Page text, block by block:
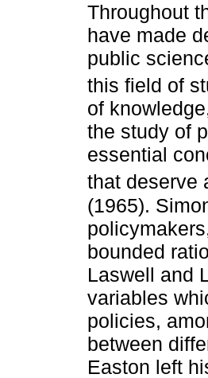
Throughout
have made
public
this field of
of
the study of
essential
that deserve
(1965).
bounded
Laswell and
variables
policies,
between
Easton left